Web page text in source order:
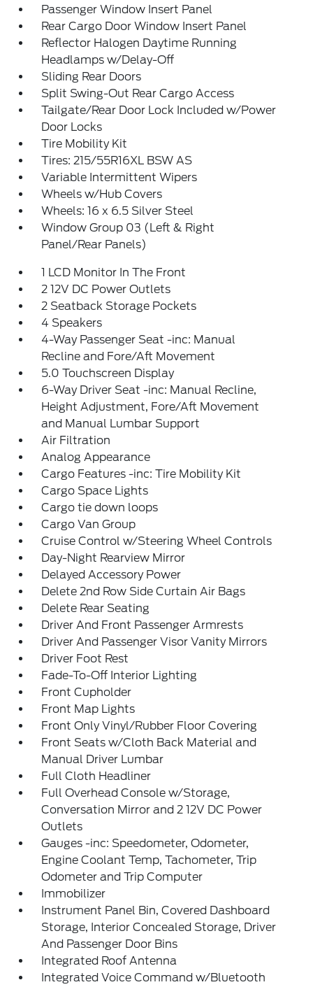
Passenger Window Insert Panel
Rear Cargo Door Window Insert Panel
Reflector Halogen Daytime Running
Headlamps w/Delay-Off
Sliding Rear Doors
Split Swing-Out Rear Cargo Access
Tailgate/Rear Door Lock Included w/Power
Door Locks
Tire Mobility Kit
Tires: 215/55R16XL BSW AS
Variable Intermittent Wipers
Wheels w/Hub Covers
Wheels: 16 x 6.5 Silver Steel
Window Group 03 (Left & Right
Panel/Rear Panels)
1 LCD Monitor In The Front
2 12V DC Power Outlets
2 Seatback Storage Pockets
4 Speakers
4-Way Passenger Seat -inc: Manual
Recline and Fore/Aft Movement
5.0 Touchscreen Display
6-Way Driver Seat -inc: Manual Recline,
Height Adjustment, Fore/Aft Movement
and Manual Lumbar Support
Air Filtration
Analog Appearance
Cargo Features -inc: Tire Mobility Kit
Cargo Space Lights
Cargo tie down loops
Cargo Van Group
Cruise Control w/Steering Wheel Controls
Day-Night Rearview Mirror
Delayed Accessory Power
Delete 2nd Row Side Curtain Air Bags
Delete Rear Seating
Driver And Front Passenger Armrests
Driver And Passenger Visor Vanity Mirrors
Driver Foot Rest
Fade-To-Off Interior Lighting
Front Cupholder
Front Map Lights
Front Only Vinyl/Rubber Floor Covering
Front Seats w/Cloth Back Material and
Manual Driver Lumbar
Full Cloth Headliner
Full Overhead Console w/Storage,
Conversation Mirror and 2 12V DC Power
Outlets
Gauges -inc: Speedometer, Odometer,
Engine Coolant Temp, Tachometer, Trip
Odometer and Trip Computer
Immobilizer
Instrument Panel Bin, Covered Dashboard
Storage, Interior Concealed Storage, Driver
And Passenger Door Bins
Integrated Roof Antenna
Integrated Voice Command w/Bluetooth